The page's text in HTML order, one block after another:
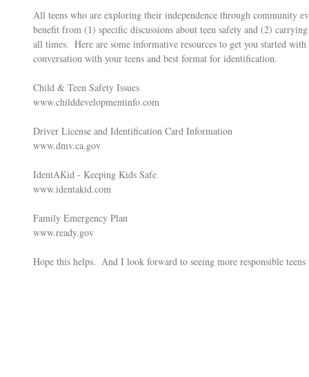
All teens who are exploring their independence through community
benefit from (1) specific discussions about teen safety and (2)
all times.  Here are some informative resources to get you started
conversation with your teens and best format for identification.
Child & Teen Safety Issues
www.childdevelopmentinfo.com
Driver License and Identification Card Information
www.dmv.ca.gov
IdentAKid - Keeping Kids Safe
www.identakid.com
Family Emergency Plan
www.ready.gov
Hope this helps.  And I look forward to seeing more responsible